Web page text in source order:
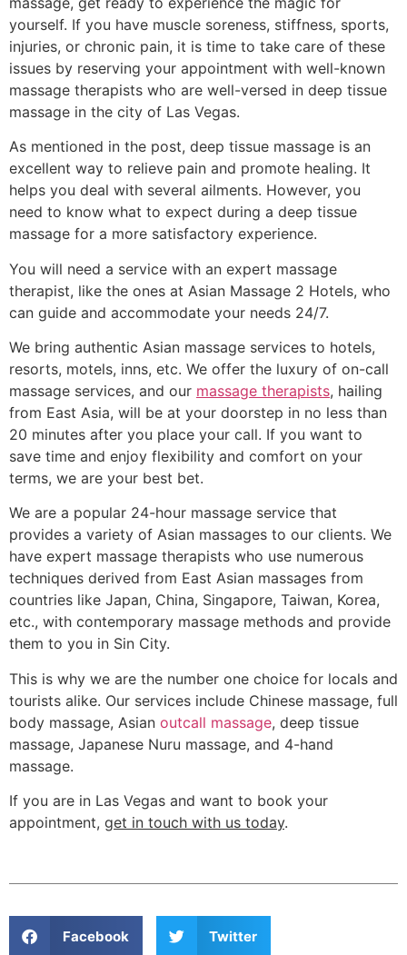
yourself. If you have muscle soreness, stiffness, sports,
injuries, or chronic pain, it is time to take care of these
issues by reserving your appointment with well-known
massage therapists who are well-versed in deep tissue
massage in the city of Las Vegas.
As mentioned in the post, deep tissue massage is an
excellent way to relieve pain and promote healing. It
helps you deal with several ailments. However, you
need to know what to expect during a deep tissue
massage for a more satisfactory experience.
You will need a service with an expert massage
therapist, like the ones at Asian Massage 2 Hotels, who
can guide and accommodate your needs 24/7.
We bring authentic Asian massage services to hotels,
resorts, motels, inns, etc. We offer the luxury of on-call
massage services, and our massage therapists, hailing
from East Asia, will be at your doorstep in no less than
20 minutes after you place your call. If you want to
save time and enjoy flexibility and comfort on your
terms, we are your best bet.
We are a popular 24-hour massage service that
provides a variety of Asian massages to our clients. We
have expert massage therapists who use numerous
techniques derived from East Asian massages from
countries like Japan, China, Singapore, Taiwan, Korea,
etc., with contemporary massage methods and provide
them to you in Sin City.
This is why we are the number one choice for locals and
tourists alike. Our services include Chinese massage, full
body massage, Asian outcall massage, deep tissue
massage, Japanese Nuru massage, and 4-hand
massage.
If you are in Las Vegas and want to book your
appointment, get in touch with us today.
Facebook Twitter